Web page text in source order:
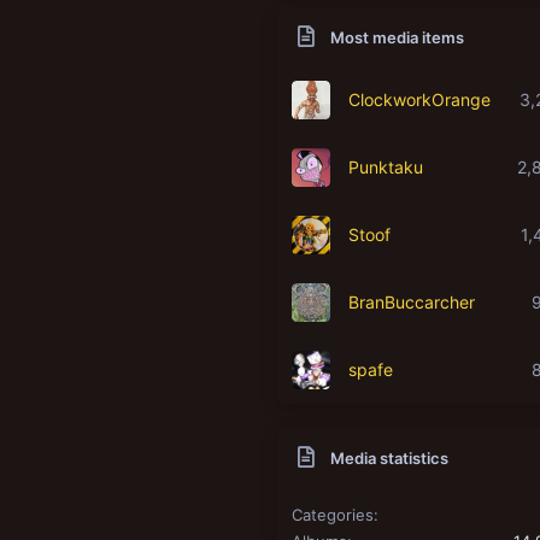
Most media items
ClockworkOrange
Punktaku
Stoof
BranBuccarcher
spafe
Media statistics
Categories